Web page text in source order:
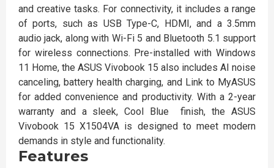
and creative tasks. For connectivity, it includes a range
of ports, such as USB Type-C, HDMI, and a 3.5mm
audio jack, along with Wi-Fi 5 and Bluetooth 5.1 support
for wireless connections. Pre-installed with Windows
11 Home, the ASUS Vivobook 15 also includes AI noise
canceling, battery health charging, and Link to MyASUS
for added convenience and productivity. With a 2-year
warranty and a sleek, Cool Blue finish, the ASUS
Vivobook 15 X1504VA is designed to meet modern
demands in style and functionality.
Features